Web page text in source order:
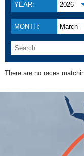
YEAR: 2026
MONTH: March
There are no races